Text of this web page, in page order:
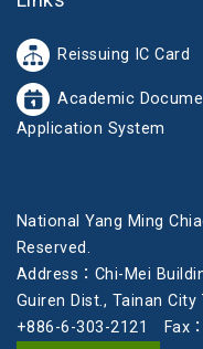
Reissuing IC Card
Academic
Application System
National Yang Ming
Reserved.
Address：Chi-Mei
Guiren Dist., Tainan City
+886-6-303-2121 Fax